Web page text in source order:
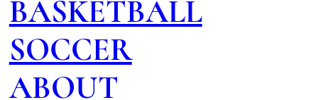
BASKETBALL
SOCCER
ABOUT